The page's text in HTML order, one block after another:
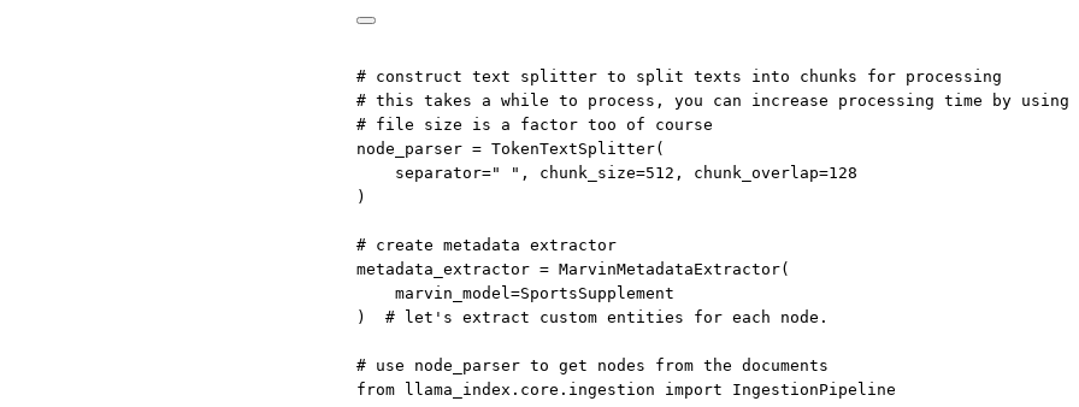
# construct text splitter to split texts into chunks for processing
# this takes a while to process, you can increase processing time by using
# file size is a factor too of course
node_parser = TokenTextSplitter(
separator=" " , chunk_size=512 , chunk_overlap=128
)
# create metadata extractor
metadata_extractor = MarvinMetadataExtractor(
marvin_model =SportsSupplement
) # let's extract custom entities for each node.
# use node_parser to get nodes from the documents
from llama_index.core.ingestion import IngestionPipeline